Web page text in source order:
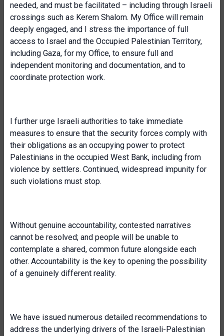
needed, and must be facilitated – including through Israeli
crossings such as Kerem Shalom. My Office will remain
deeply engaged, and I stress the importance of full
access to Israel and the Occupied Palestinian Territory,
including Gaza, for my Office, to ensure full and
independent monitoring and documentation, and to
coordinate protection work.
I further urge Israeli authorities to take immediate
measures to ensure that the security forces comply with
their obligations as an occupying power to protect
Palestinians in the occupied West Bank, including from
violence by settlers. Continued, widespread impunity for
such violations must stop.
Without genuine accountability, contested narratives
cannot be resolved; and people will be unable to
contemplate a shared, common future alongside each
other. Accountability is the key to opening the possibility
of a genuinely different reality.
We have issued numerous detailed recommendations to
address the underlying drivers of the Israeli-Palestinian